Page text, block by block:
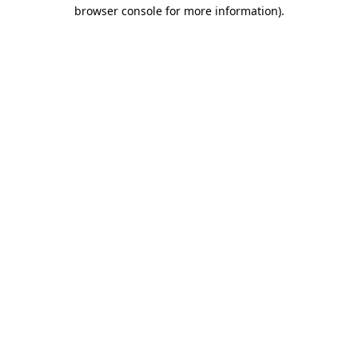
browser console for more information).